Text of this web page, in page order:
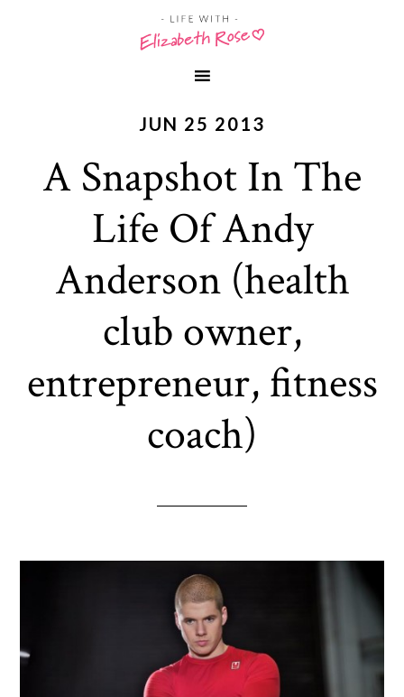
JUN 25 2013
A Snapshot In The
Life Of Andy
Anderson (health
club owner,
entrepreneur, fitness
coach)